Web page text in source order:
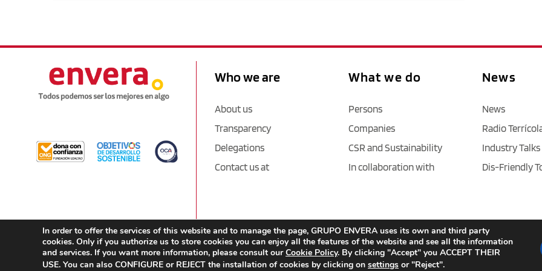
Who we are
About us
Transparency
Delegations
Contact us at
What we do
Persons
Companies
CSR and Sustainability
In collaboration with
News
News
Radio
Industry Talks
Dis-Friendly
Legal Notice / Privacy policy / Cookies / Accessibility
In order to offer the services of this website and to manage the page, GRUPO ENVERA uses its own and third party
cookies. Only if you authorize us to store cookies you can enjoy all the features of the website and see all the information
and services. If you want more information, please consult ourCookie Policy. By clicking "Accept" you ACCEPT THEIR
USE. You can also CONFIGURE or REJECT the installation of cookies by clicking on settings or "Reject".